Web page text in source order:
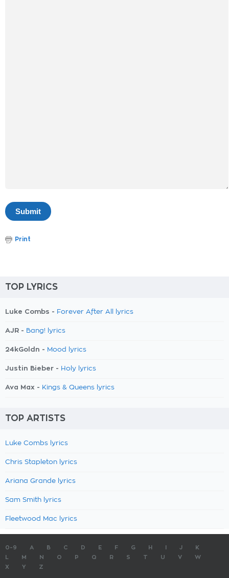
Print
TOP LYRICS
Luke Combs - Forever After All lyrics
AJR - Bang! lyrics
24kGoldn - Mood lyrics
Justin Bieber - Holy lyrics
Ava Max - Kings & Queens lyrics
TOP ARTISTS
Luke Combs lyrics
Chris Stapleton lyrics
Ariana Grande lyrics
Sam Smith lyrics
Fleetwood Mac lyrics
0-9 A B C D E F G H J
K
M N O P Q R S T U V
W
X
Y Z